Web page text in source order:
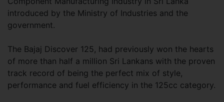
introduced by the Ministry of Industries and the
government.
The Bajaj Discover 125, had previously won the hearts
of more than half a million Sri Lankans with the proven
track record of being the perfect mix of style,
performance and fuel efficiency in the 125cc category.